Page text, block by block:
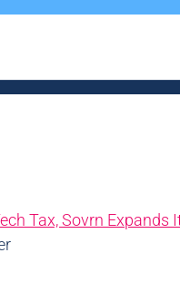
Tax, Sovrn Expands